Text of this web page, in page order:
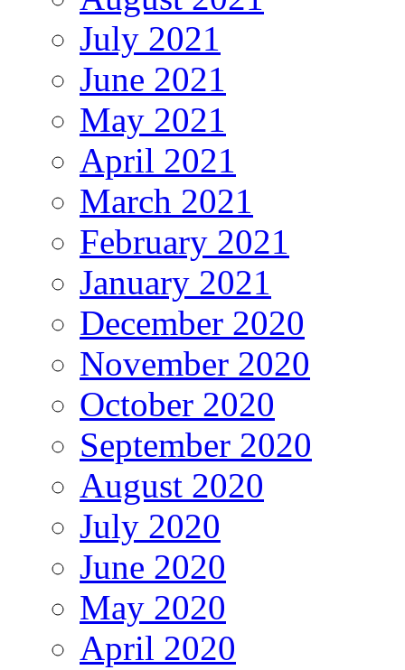
July 2021
June 2021
May 2021
April 2021
March 2021
February 2021
January 2021
December 2020
November 2020
October 2020
September 2020
August 2020
July 2020
June 2020
May 2020
April 2020